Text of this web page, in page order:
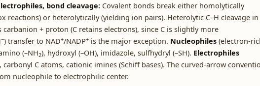
bond cleavage: Covalent bonds break either homolytically
reactions) or heterolytically (yielding ion pairs). Heterolytic C–H cleavage in
+ proton (C retains electrons), since C is slightly more
−) transfer to NAD+/NADP+ is the major exception. Nucleophiles (electron-
(–NH2), hydroxyl (–OH), imidazole, sulfhydryl (–SH). Electrophiles
carbonyl C atoms, cationic imines (Schiff bases). The curved-arrow
nucleophile to electrophilic center.